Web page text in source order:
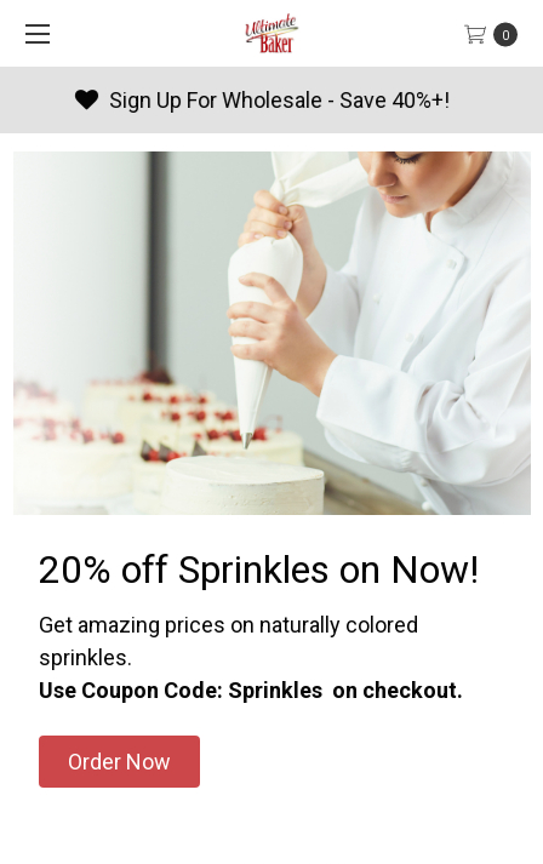
0
Products By Season
20% off Sprinkles on Now!
Get amazing prices on naturally colored
sprinkles.
Use Coupon Code: Sprinkles on checkout.
Order Now